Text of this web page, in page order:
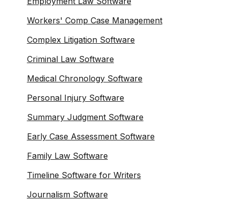
Workers' Comp Case Management
Complex Litigation Software
Criminal Law Software
Medical Chronology Software
Personal Injury Software
Summary Judgment Software
Early Case Assessment Software
Family Law Software
Timeline Software for Writers
Journalism Software